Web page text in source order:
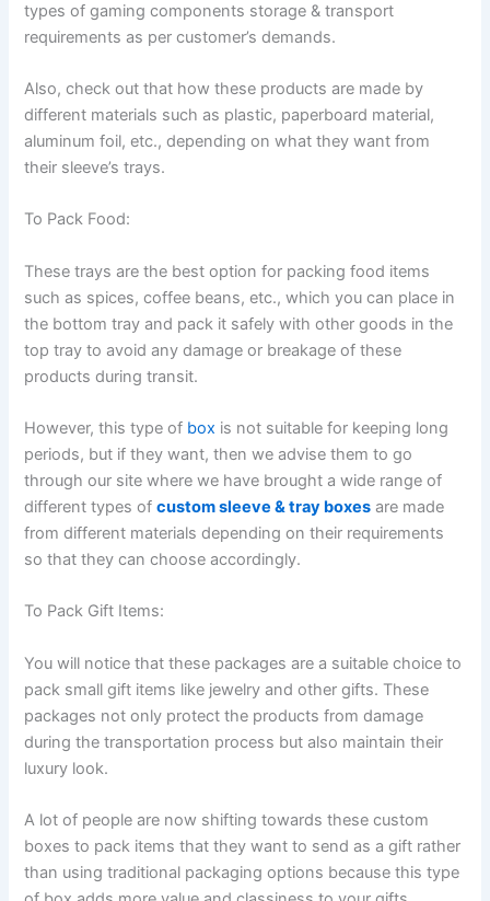
types of gaming components storage & transport
requirements as per customer’s demands.
Also, check out that how these products are made by
different materials such as plastic, paperboard material,
aluminum foil, etc., depending on what they want from
their sleeve’s trays.
To Pack Food:
These trays are the best option for packing food items
such as spices, coffee beans, etc., which you can place in
the bottom tray and pack it safely with other goods in the
top tray to avoid any damage or breakage of these
products during transit.
However, this type of box is not suitable for keeping long
periods, but if they want, then we advise them to go
through our site where we have brought a wide range of
different types ofcustom sleeve & tray boxes are made
from different materials depending on their requirements
so that they can choose accordingly.
To Pack Gift Items:
You will notice that these packages are a suitable choice to
pack small gift items like jewelry and other gifts. These
packages not only protect the products from damage
during the transportation process but also maintain their
luxury look.
A lot of people are now shifting towards these custom
boxes to pack items that they want to send as a gift rather
than using traditional packaging options because this type